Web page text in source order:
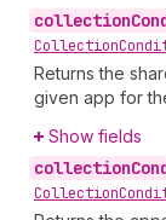
collection
Collection
Returns the
given app for
Show fields
collection
Collection